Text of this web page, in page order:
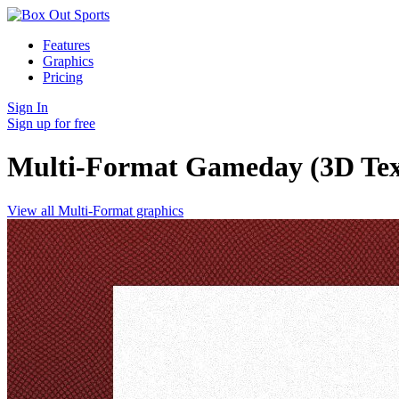
Features
Graphics
Pricing
Sign In
Sign up for free
Multi-Format Gameday (3D
View all Multi-Format graphics